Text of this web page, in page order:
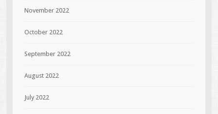
November 2022
October 2022
September 2022
August 2022
July 2022